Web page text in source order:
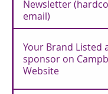
Newsletter
email)
Your Brand Listed
sponsor on
Website